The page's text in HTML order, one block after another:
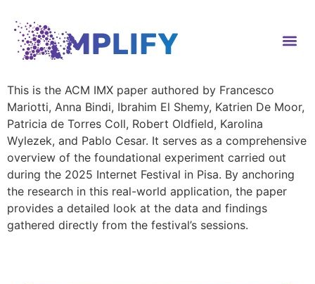
This is the ACM IMX paper authored by Francesco
Mariotti, Anna Bindi, Ibrahim El Shemy, Katrien De Moor,
Patricia de Torres Coll, Robert Oldfield, Karolina
Wylezek, and Pablo Cesar. It serves as a comprehensive
overview of the foundational experiment carried out
during the 2025 Internet Festival in Pisa. By anchoring
the research in this real-world application, the paper
provides a detailed look at the data and findings
gathered directly from the festival’s sessions.